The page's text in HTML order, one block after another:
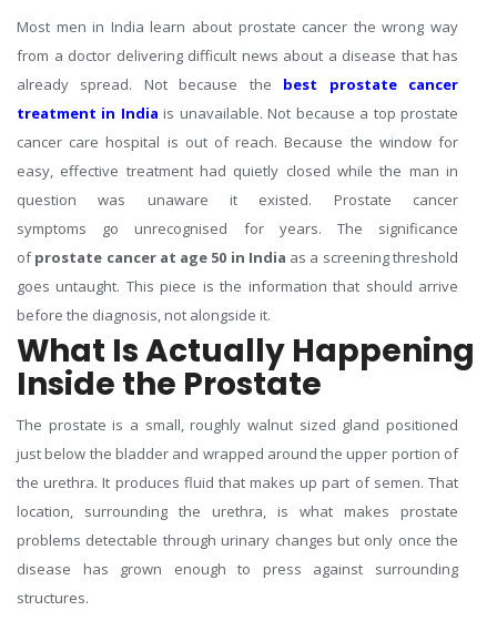
Most men in India learn about prostate cancer the wrong way
from a doctor delivering difficult news about a disease that has
already spread. Not because the best prostate cancer
treatment in India is unavailable. Not because a top prostate
cancer care hospital is out of reach. Because the window for
easy, effective treatment had quietly closed while the man in
question was unaware it existed. Prostate cancer
symptoms go unrecognised for years. The significance
ofprostate cancer at age 50 in India as a screening threshold
goes untaught. This piece is the information that should arrive
before the diagnosis, not alongside it.
What Is Actually Happening
Inside the Prostate
The prostate is a small, roughly walnut sized gland positioned
just below the bladder and wrapped around the upper portion of
the urethra. It produces fluid that makes up part of semen. That
location, surrounding the urethra, is what makes prostate
problems detectable through urinary changes but only once the
disease has grown enough to press against surrounding
structures.